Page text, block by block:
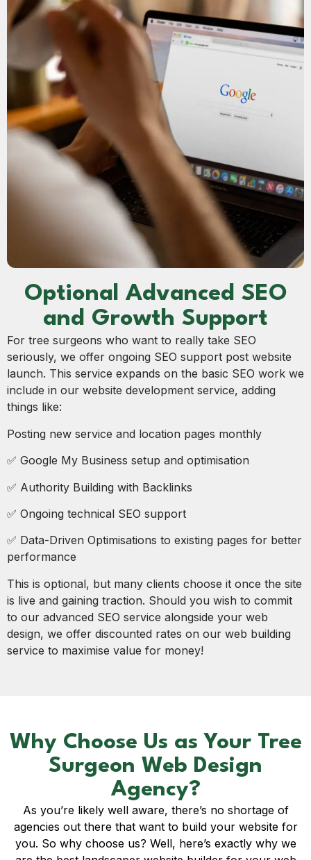
Optional Advanced SEO
and Growth Support
For tree surgeons who want to really take SEO
seriously, we offer ongoing SEO support post website
launch. This service expands on the basic SEO work we
include in our website development service, adding
things like:
Posting new service and location pages monthly
✅ Google My Business setup and optimisation
✅ Authority Building with Backlinks
✅ Ongoing technical SEO support
✅ Data-Driven Optimisations to existing pages for better
performance
This is optional, but many clients choose it once the site
is live and gaining traction. Should you wish to commit
to our advanced SEO service alongside your web
design, we offer discounted rates on our web building
service to maximise value for money!
Why Choose Us as Your Tree
Surgeon Web Design
Agency?
As you’re likely well aware, there’s no shortage of
agencies out there that want to build your website for
you. So why choose us? Well, here’s exactly why we